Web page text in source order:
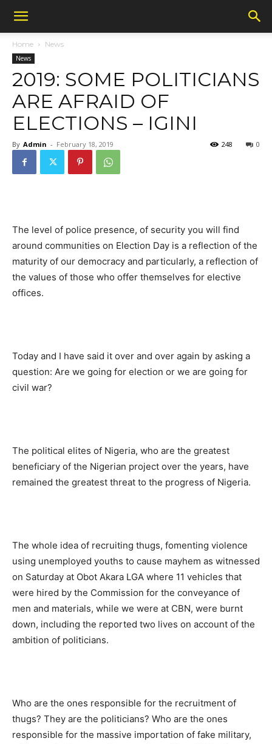
Home News
News
2019: SOME POLITICIANS
ARE AFRAID OF
ELECTIONS – IGINI
By Admin - February 18, 2019 0
248
The level of police presence, of security you will find
around communities on Election Day is a reflection of the
maturity of our democracy and particularly, a reflection of
the values of those who offer themselves for elective
offices.
Today and I have said it over and over again by asking a
question: Are we going for election or we are going for
civil war?
The political elites of Nigeria, who are the greatest
beneficiary of the Nigerian project over the years, have
remained the greatest threat to the progress of Nigeria.
The whole idea of recruiting thugs, fomenting violence
using unemployed youths to cause mayhem as witnessed
on Saturday at Obot Akara LGA where 11 vehicles that
were hired by the Commission for the conveyance of
men and materials, while we were at CBN, were burnt
down, including the reported two lives on account of the
ambition of politicians.
Who are the ones responsible for the recruitment of
thugs? They are the politicians? Who are the ones
responsible for the massive importation of fake military,